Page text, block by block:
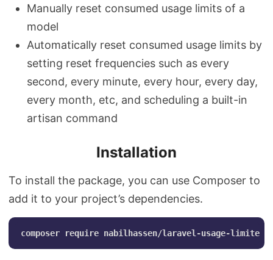
Manually reset consumed usage limits of a
model
Automatically reset consumed usage limits by
setting reset frequencies such as every
second, every minute, every hour, every day,
every month, etc, and scheduling a built-in
artisan command
Installation
To install the package, you can use Composer to
add it to your project’s dependencies.